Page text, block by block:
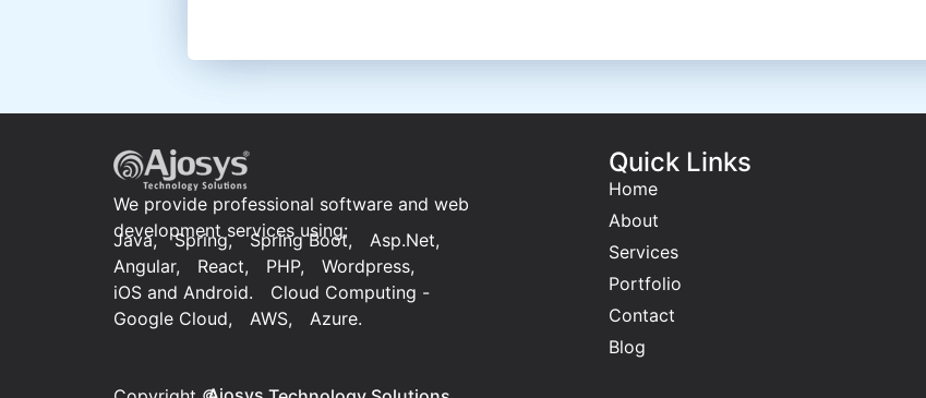
We provide professional software and web
development services using:
Java, Spring, Spring Boot,
Asp.Net,
Angular,
React, PHP,
Wordpress,
iOS and Android.
Cloud Computing -
Google Cloud,
AWS, Azure.
Quick Links
Home
About
Services
Portfolio
Contact
Blog